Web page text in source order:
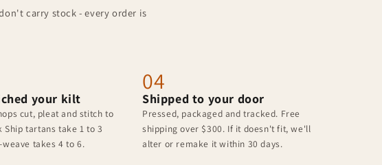
carry stock - every order is
your kilt
cut, pleat and stitch to
Ship tartans take 1 to 3
takes 4 to 6.
04
Shipped to your door
Pressed, packaged and tracked. Free
shipping over $300. If it doesn't fit, we'll
alter or remake it within 30 days.